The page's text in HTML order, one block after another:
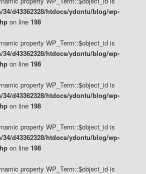
34/d43362328/htdocs/ydontu/blog/wp-
on line 198
property WP_Term::$object_id is
34/d43362328/htdocs/ydontu/blog/wp-
on line 198
property WP_Term::$object_id is
34/d43362328/htdocs/ydontu/blog/wp-
on line 198
property WP_Term::$object_id is
34/d43362328/htdocs/ydontu/blog/wp-
on line 198
property WP_Term::$object_id is